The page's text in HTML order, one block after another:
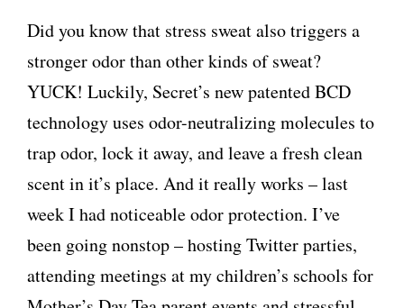
Did you know that stress sweat also triggers a
stronger odor than other kinds of sweat?
YUCK! Luckily, Secret’s new patented BCD
technology uses odor-neutralizing molecules to
trap odor, lock it away, and leave a fresh clean
scent in it’s place. And it really works – last
week I had noticeable odor protection. I’ve
been going nonstop – hosting Twitter parties,
attending meetings at my children’s schools for